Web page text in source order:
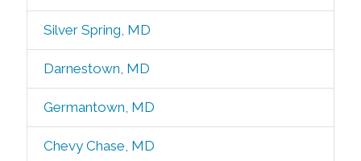
Silver Spring, MD
Darnestown, MD
Germantown, MD
Chevy Chase, MD